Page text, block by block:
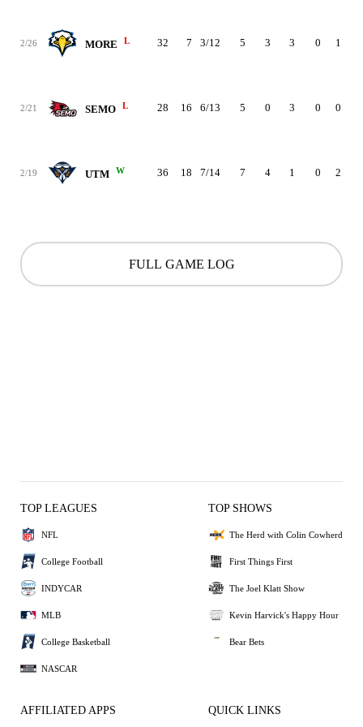
2/26 MORE L 32 7 3/12 5 3 3 0 1
2/21 SEMO L 28 16 6/13 5 0 3 0 0
2/19 UTM W 36 18 7/14 7 4 1 0 2
FULL GAME LOG
TOP LEAGUES
NFL
College Football
INDYCAR
MLB
College Basketball
NASCAR
TOP SHOWS
The Herd with Colin Cowherd
First Things First
The Joel Klatt Show
Kevin Harvick's Happy Hour
Bear Bets
AFFILIATED APPS QUICK LINKS